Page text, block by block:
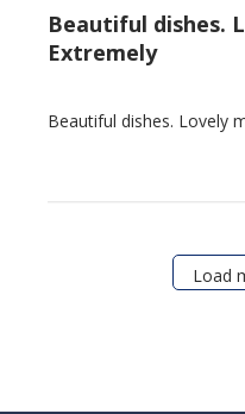
Beautiful dishes.
Extremely
Beautiful dishes. Lovely
Load